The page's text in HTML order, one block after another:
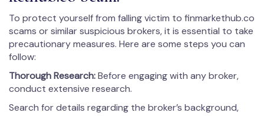
To protect yourself from falling victim to fin­mar­kethub.co
scams or similar suspicious brokers, it is essential to take
precautionary measures. Here are some steps you can
follow:
Thorough Research:Before engaging with any broker,
conduct extensive research.
Search for details regarding the broker’s background,